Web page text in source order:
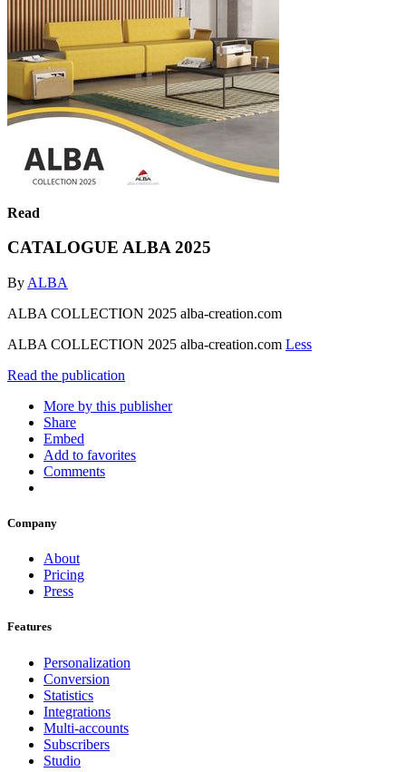
Read
CATALOGUE ALBA 2025
By ALBA
ALBA COLLECTION 2025 alba-creation.com
ALBA COLLECTION 2025 alba-creation.com Less
Read the publication
More by this publisher
Share
Embed
Add to favorites
Comments
Company
About
Pricing
Press
Features
Personalization
Conversion
Statistics
Integrations
Multi-accounts
Subscribers
Studio